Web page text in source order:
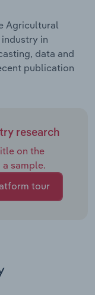
Agricultural
in
data and
publication
research
on the
sample.
tour